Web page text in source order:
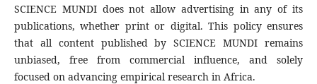
SCIENCE MUNDI does not allow advertising in any of its
publications, whether print or digital. This policy ensures
that all content published by SCIENCE MUNDI remains
unbiased, free from commercial influence, and solely
focused on advancing empirical research in Africa.